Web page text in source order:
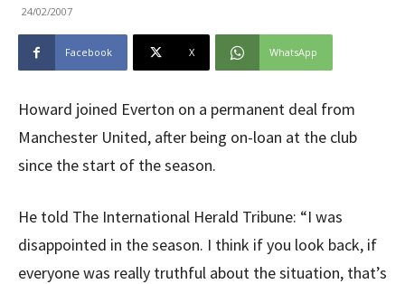
24/02/2007
Facebook X WhatsApp
Howard joined Everton on a permanent deal from
Manchester United, after being on-loan at the club
since the start of the season.
He told The International Herald Tribune: “I was
disappointed in the season. I think if you look back, if
everyone was really truthful about the situation, that’s